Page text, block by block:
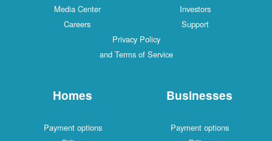
Media Center
Investors
Careers
Support
Privacy Policy
and Terms of Service
Homes
Payment options
Businesses
Payment options